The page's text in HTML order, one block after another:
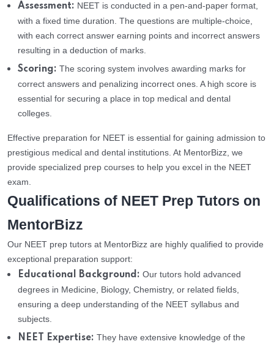
Assessment: NEET is conducted in a pen-and-paper format,
with a fixed time duration. The questions are multiple-choice,
with each correct answer earning points and incorrect answers
resulting in a deduction of marks.
Scoring: The scoring system involves awarding marks for
correct answers and penalizing incorrect ones. A high score is
essential for securing a place in top medical and dental
colleges.
Effective preparation for NEET is essential for gaining admission to
prestigious medical and dental institutions. At MentorBizz, we
provide specialized prep courses to help you excel in the NEET
exam.
Qualifications of NEET Prep Tutors on
MentorBizz
Our NEET prep tutors at MentorBizz are highly qualified to provide
exceptional preparation support:
Educational Background: Our tutors hold advanced
degrees in Medicine, Biology, Chemistry, or related fields,
ensuring a deep understanding of the NEET syllabus and
subjects.
NEET Expertise: They have extensive knowledge of the